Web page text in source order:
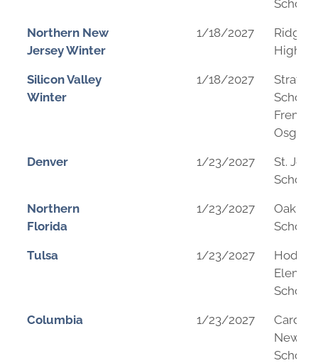
School
Northern New
Jersey Winter
1/18/2027
High
Silicon Valley
Winter
1/18/2027
School
Osgood
Denver 1/23/2027
St.
School
Northern
Florida
1/23/2027
Oak
School
Tulsa 1/23/2027
Hodson
School
Columbia 1/23/2027
School